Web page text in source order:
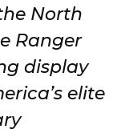
North
Ranger
display
elite